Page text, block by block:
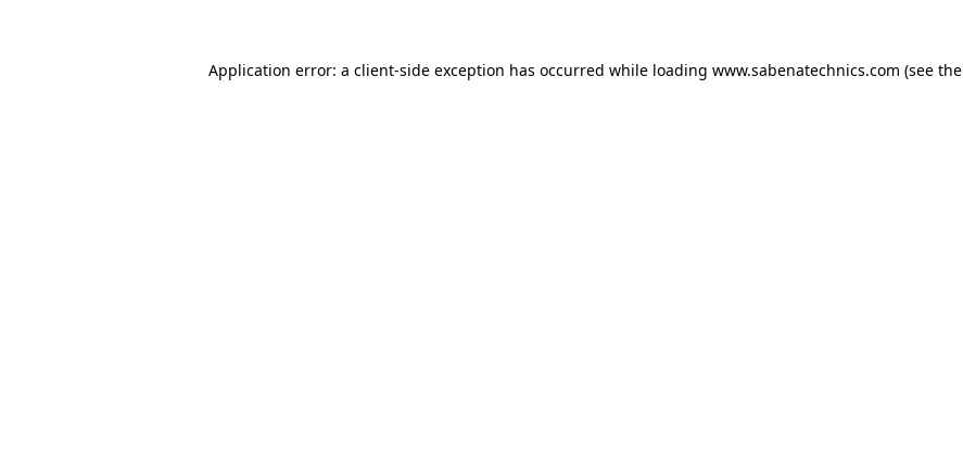
Application error: a client-side exception has occurred while loading www.sabenatechnics.com (see the